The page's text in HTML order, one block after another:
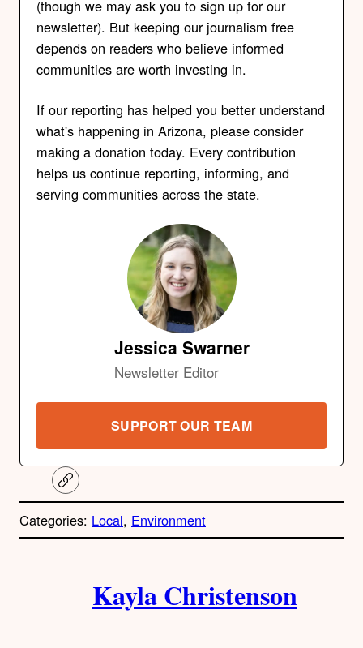
(though we may ask you to sign up for our
newsletter). But keeping our journalism free
depends on readers who believe informed
communities are worth investing in.
If our reporting has helped you better understand
what's happening in Arizona, please consider
making a donation today. Every contribution
helps us continue reporting, informing, and
serving communities across the state.
Jessica Swarner
Newsletter Editor
SUPPORT OUR TEAM
C
o
y
Categories: Local, Environment
Kayla Christenson